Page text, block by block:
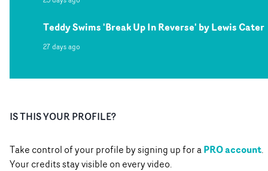
Teddy Swims 'Break Up In Reverse' by Lewis Cater
27 days ago
IS THIS YOUR PROFILE?
Take control of your profile by signing up for aPRO account.
Your credits stay visible on every video.